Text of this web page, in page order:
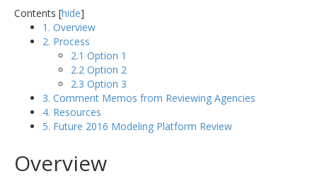
Contents [hide]
1. Overview
2. Process
2.1 Option 1
2.2 Option 2
2.3 Option 3
3. Comment Memos from Reviewing Agencies
4. Resources
5. Future 2016 Modeling Platform Review
Overview